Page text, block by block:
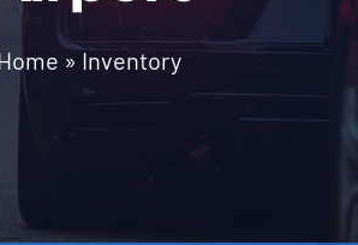
» Inventory